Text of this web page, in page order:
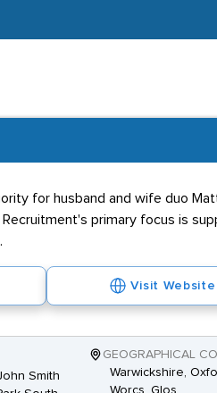
for husband and wife duo
primary focus is
Visit Website
Smith
GEOGRAPHICAL
Warwickshire,
Worcs, Glos